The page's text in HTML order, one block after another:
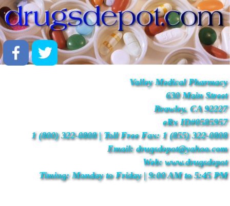
Valley Medical Pharmacy
630 Main Street
Brawley, CA 92227
eRx ID#0585957
1 (800) 322-0808 | Toll Free Fax: 1 (855) 322-0808
Email: drugsdepot@yahoo.com
Web: www.drugsdepot
Timing: Monday to Friday | 9:00 AM to 5:45 PM